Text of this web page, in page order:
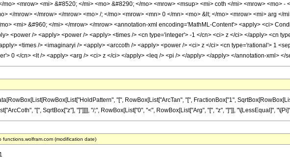
mo> <mrow> <mi> &#8520; </mi> <mo> &#8290; </mo> <mrow> <msup> <mi> coth </mi> <mrow> <mo>
</mrow> </mrow> </mrow> <mo> /; </mo> <mrow> <mn> 0 </mn> <mo> &lt; </mo> <mrow> <mi> arg </
<mi> &#960; </mi> </mrow> </mrow> <annotation-xml encoding='MathML-Content'> <apply> <ci>
<power /> <apply> <power /> <apply> <times /> <cn type='integer'> -1 </cn> <ci> z </ci> </apply> <cn
<times /> <imaginaryi /> <apply> <arccoth /> <apply> <power /> <ci> z </ci> <cn type='rational'> 1
0 </cn> <lt /> <apply> <arg /> <ci> z </ci> </apply> <leq /> <pi /> </apply> </apply> </annotation-xml> </
"[", RowBox[List["ArcTan", "[", FractionBox["1",
"[", SqrtBox["z"], "]"]]]], "/;", RowBox[List["0", "<", RowBox[List["Arg", "[", "z", "]"]], "\[LessEqual]",
functions.wolfram.com (modification date)